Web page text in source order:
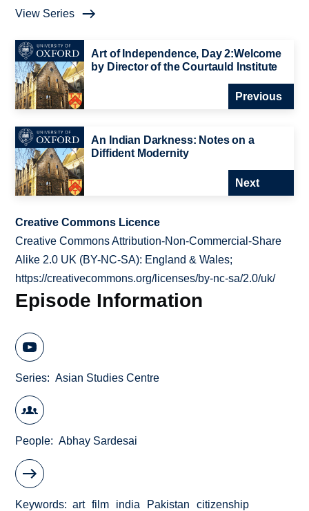
View Series
Art of Independence, Day 2:Welcome
by Director of the Courtauld Institute
Previous
An Indian Darkness: Notes on a
Diffident Modernity
Next
Creative Commons Licence
Creative Commons Attribution-Non-Commercial-Share
Alike 2.0 UK (BY-NC-SA): England & Wales;
https://creativecommons.org/licenses/by-nc-sa/2.0/uk/
Episode Information
Series Asian Studies Centre
People Abhay Sardesai
Keywords art film india Pakistan citizenship